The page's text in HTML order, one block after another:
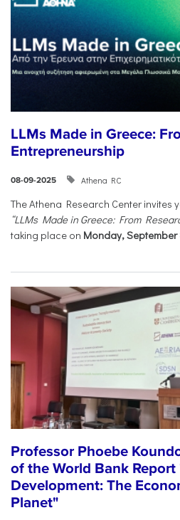
LLMs Made in Greece:
Entrepreneurship
08-09-2025 Athena RC
The Athena Research Center invites
“LLMs Made in Greece: From
taking place on Monday,
Professor Phoebe
of the World Bank Report
Development: The
Planet"